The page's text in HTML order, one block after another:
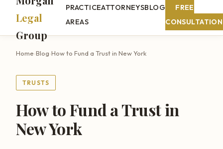
Legal
Group
PRACTICE
AREAS
ATTORNEYSBLOG
FREE
CONSULTATION
Home›Blog›How to Fund a Trust in New York
TRUSTS
How to Fund a Trust in
New York